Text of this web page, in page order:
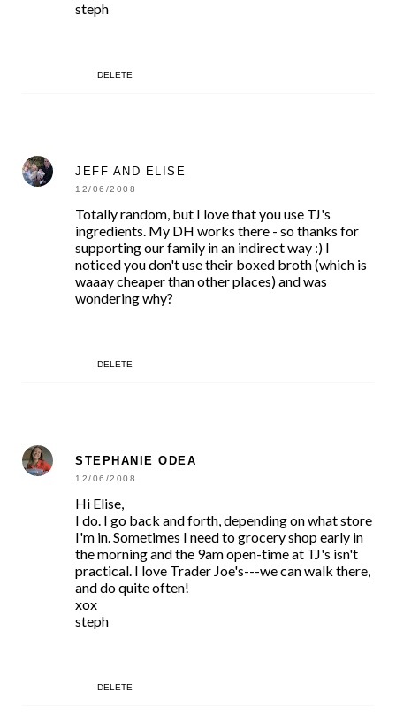
steph
DELETE
JEFF AND ELISE
12/06/2008
Totally random, but I love that you use TJ's
ingredients. My DH works there - so thanks for
supporting our family in an indirect way :) I
noticed you don't use their boxed broth (which is
waaay cheaper than other places) and was
wondering why?
DELETE
STEPHANIE ODEA
12/06/2008
Hi Elise,
I do. I go back and forth, depending on what store
I'm in. Sometimes I need to grocery shop early in
the morning and the 9am open-time at TJ's isn't
practical. I love Trader Joe's---we can walk there,
and do quite often!
xox
steph
DELETE